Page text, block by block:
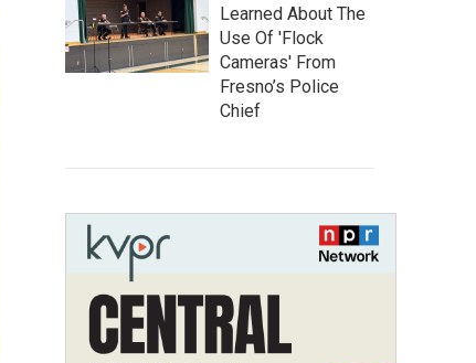
Learned About The
Use Of 'Flock
Cameras' From
Fresno’s Police
Chief